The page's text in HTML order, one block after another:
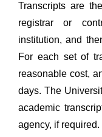
Transcripts are
registrar or
institution, and
For each set of
reasonable cost,
days. The
academic
agency, if required.